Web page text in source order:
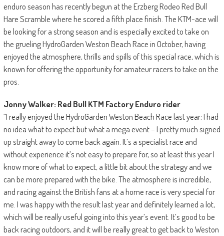
enduro season has recently begun at the Erzberg Rodeo Red Bull
Hare Scramble where he scored a fifth place finish. The KTM-ace will
be looking for a strong season and is especially excited to take on
the grueling HydroGarden Weston Beach Race in October, having
enjoyed the atmosphere, thrills and spills of this special race, which is
known for offering the opportunity for amateur racers to take on the
pros.
Jonny Walker: Red Bull KTM Factory Enduro rider
“I really enjoyed the HydroGarden Weston Beach Race last year; I had
no idea what to expect but what a mega event – I pretty much signed
up straight away to come back again. It’s a specialist race and
without experience it’s not easy to prepare for, so at least this year I
know more of what to expect, a little bit about the strategy and we
can be more prepared with the bike. The atmosphere is incredible,
and racing against the British fans at a home race is very special for
me. I was happy with the result last year and definitely learned a lot,
which will be really useful going into this year’s event. It’s good to be
back racing outdoors, and it will be really great to get back to Weston